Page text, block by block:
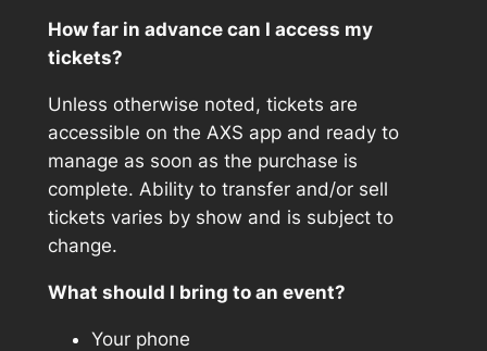
How far in advance can I access my
tickets?
Unless otherwise noted, tickets are
accessible on the AXS app and ready to
manage as soon as the purchase is
complete. Ability to transfer and/or sell
tickets varies by show and is subject to
change.
What should I bring to an event?
Your phone